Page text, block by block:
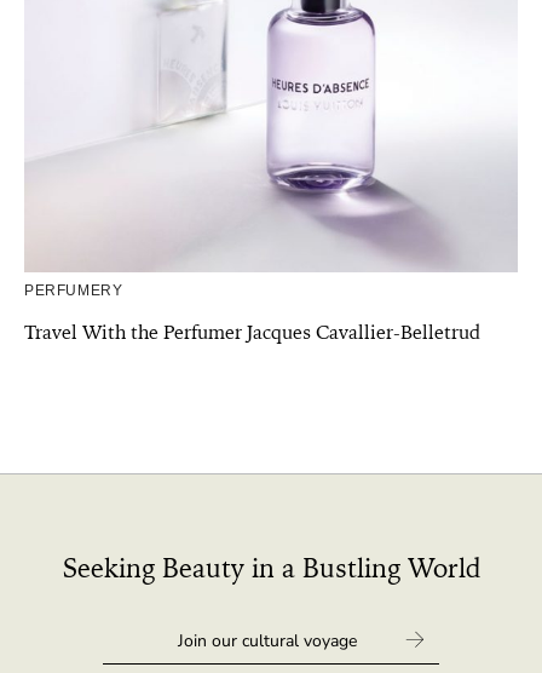
PERFUMERY
Travel With the Perfumer Jacques Cavallier-Belletrud
Seeking Beauty in a Bustling World